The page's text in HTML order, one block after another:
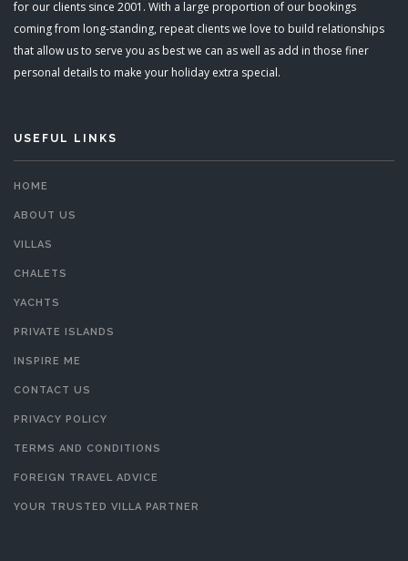
for our clients since 2001. With a large proportion of our bookings
coming from long-standing, repeat clients we love to build relationships
that allow us to serve you as best we can as well as add in those finer
personal details to make your holiday extra special.
USEFUL LINKS
HOME
ABOUT US
VILLAS
CHALETS
YACHTS
PRIVATE ISLANDS
INSPIRE ME
CONTACT US
PRIVACY POLICY
TERMS AND CONDITIONS
FOREIGN TRAVEL ADVICE
YOUR TRUSTED VILLA PARTNER